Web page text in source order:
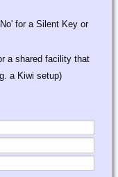
for a Silent Key or
a shared facility that
a Kiwi setup)